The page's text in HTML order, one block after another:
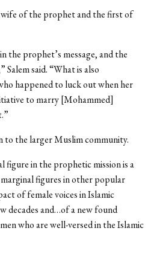
of the prophet and the first of
the prophet’s message, and the
said. “What is also
happened to luck out when her
to marry [Mohammed]
to the larger Muslim community.
figure in the prophetic mission is a
figures in other popular
of female voices in Islamic
decades and…of a new found
who are well-versed in the Islamic